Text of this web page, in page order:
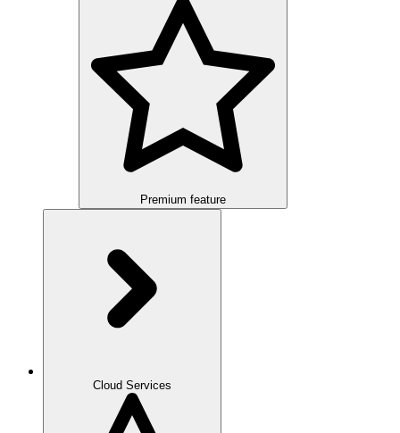
Premium feature
Cloud Services